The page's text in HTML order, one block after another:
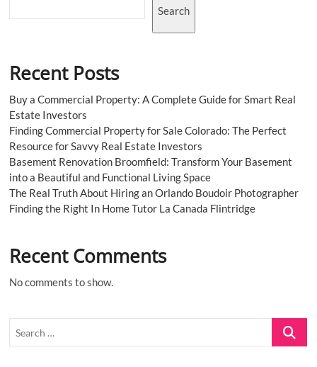
Price?
Search
Recent Posts
Buy a Commercial Property: A Complete Guide for Smart Real
Estate Investors
Finding Commercial Property for Sale Colorado: The Perfect
Resource for Savvy Real Estate Investors
Basement Renovation Broomfield: Transform Your Basement
into a Beautiful and Functional Living Space
The Real Truth About Hiring an Orlando Boudoir Photographer
Finding the Right In Home Tutor La Canada Flintridge
Recent Comments
No comments to show.
Search